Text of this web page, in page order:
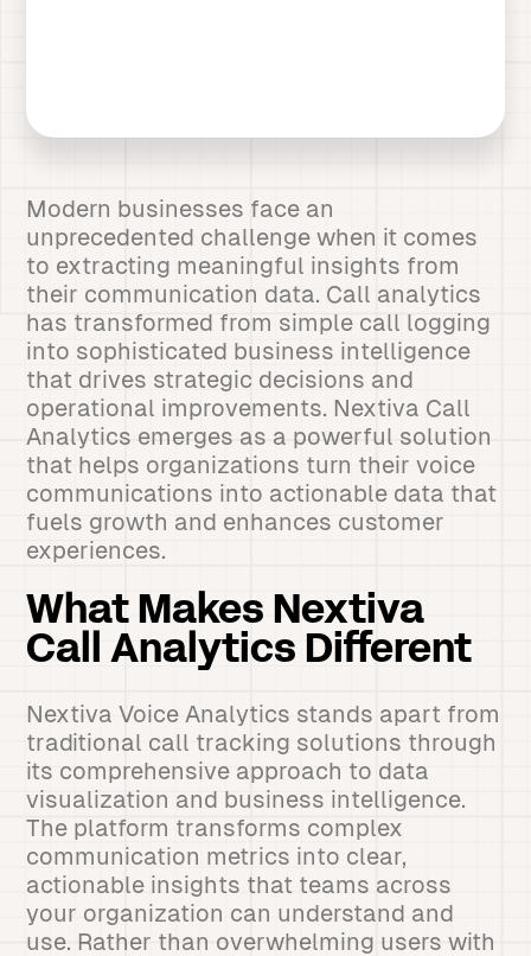
Modern businesses face an
unprecedented challenge when it comes
to extracting meaningful insights from
their communication data. Call analytics
has transformed from simple call logging
into sophisticated business intelligence
that drives strategic decisions and
operational improvements. Nextiva Call
Analytics emerges as a powerful solution
that helps organizations turn their voice
communications into actionable data that
fuels growth and enhances customer
experiences.
What Makes Nextiva
Call Analytics Different
Nextiva Voice Analytics stands apart from
traditional call tracking solutions through
its comprehensive approach to data
visualization and business intelligence.
The platform transforms complex
communication metrics into clear,
actionable insights that teams across
your organization can understand and
use. Rather than overwhelming users with